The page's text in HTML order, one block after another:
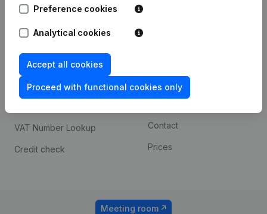
Preference cookies
Analytical cookies
Accept all cookies
Proceed with functional cookies only
Spotlight
Compliance & fraud
prevention
Consult financial
VAT Number Lookup
Credit check
Custom integrations
Contact
Prices
Meeting room